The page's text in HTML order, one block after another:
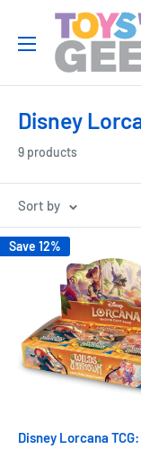
Toys
'N'
Geek
Disney
9 products
Sort by
Save 12%
Disney Lorcana